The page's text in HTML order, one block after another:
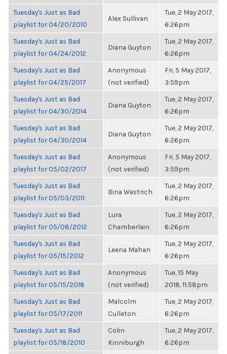
Tuesday's Just as Bad
playlist for 04/20/2010
Alex Sullivan
Tue, 2 May 2017,
6:26pm
Tuesday's Just as Bad
playlist for 04/24/2012
Diana Guyton
Tue, 2 May 2017,
6:26pm
Tuesday's Just as Bad
playlist for 04/25/2017
Anonymous
(not verified)
Fri, 5 May 2017,
3:59pm
Tuesday's Just as Bad
playlist for 04/30/2014
Diana Guyton
Tue, 2 May 2017,
6:26pm
Tuesday's Just as Bad
playlist for 04/30/2014
Diana Guyton
Tue, 2 May 2017,
6:26pm
Tuesday's Just as Bad
playlist for 05/02/2017
Anonymous
(not verified)
Fri, 5 May 2017,
3:59pm
Tuesday's Just as Bad
playlist for 05/03/2011
Bina Westrich
Tue, 2 May 2017,
6:26pm
Tuesday's Just as Bad
playlist for 05/08/2012
Lura
Chamberlain
Tue, 2 May 2017,
6:26pm
Tuesday's Just as Bad
playlist for 05/15/2012
Leena Mahan
Tue, 2 May 2017,
6:26pm
Tuesday's Just as Bad
playlist for 05/15/2018
Anonymous
(not verified)
Tue, 15 May
2018, 11:58pm
Tuesday's Just as Bad
playlist for 05/17/2011
Malcolm
Culleton
Tue, 2 May 2017,
6:26pm
Tuesday's Just as Bad
playlist for 05/18/2010
Colin
Kinniburgh
Tue, 2 May 2017,
6:26pm